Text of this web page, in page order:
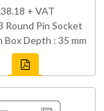
+ VAT
Round Pin Socket
Box Depth : 35 mm